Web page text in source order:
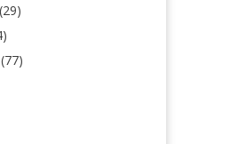
(29)
(77)